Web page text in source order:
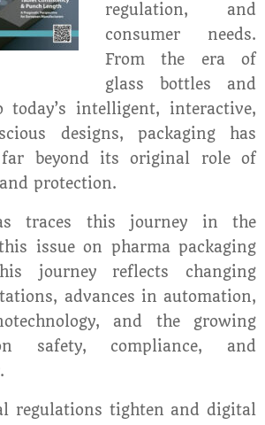
regulation, and
consumer needs.
From the era of
glass bottles and
intelligent, interactive,
designs, packaging has
far beyond its original role of
protection.
traces this journey in the
issue on pharma packaging
journey reflects changing
advances in automation,
and the growing
safety, compliance, and
regulations tighten and digital